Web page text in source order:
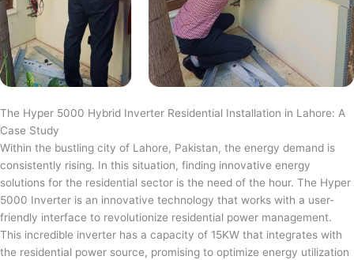
The Hyper 5000 Hybrid Inverter Residential Installation in Lahore: A
Case Study
Within the bustling city of Lahore, Pakistan, the energy demand is
consistently rising. In this situation, finding innovative energy
solutions for the residential sector is the need of the hour. The Hyper
5000 Inverter is an innovative technology that works with a user-
friendly interface to revolutionize residential power management.
This incredible inverter has a capacity of 15KW that integrates with
the residential power source, promising to optimize energy utilization